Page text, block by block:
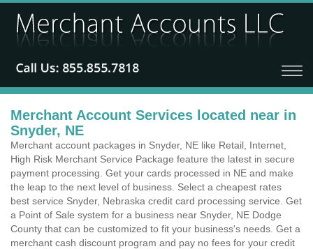
Merchant Account Services located near in
Snyder, NE
Merchant account packages in Snyder, NE like Retail, Internet,
High Risk Merchant Service Package feature the latest in secure
payment processing. Get your cards processed in NE and make
the leap to the next level of business. Select a cheapest rates
best service Snyder, Nebraska credit card processing service. Get
a Point of Sale system for a business near Snyder, NE Dodge
County that can be customized to fit your business's needs. Get a
merchant cash discount program and pay no fees for your credit